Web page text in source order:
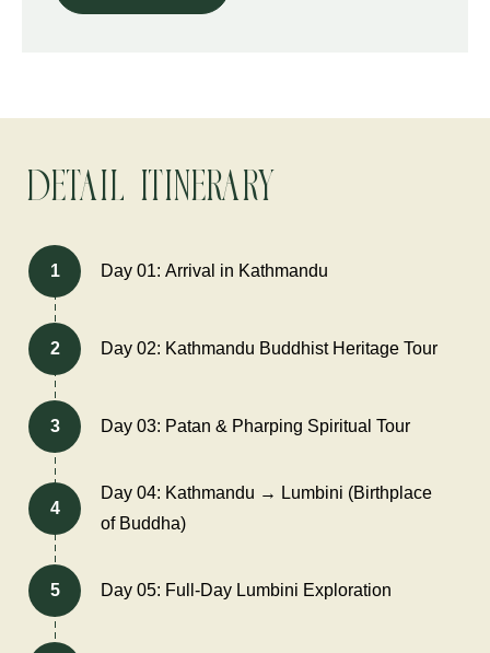
Detail Itinerary
1 Day 01: Arrival in Kathmandu
2 Day 02: Kathmandu Buddhist Heritage Tour
3 Day 03: Patan & Pharping Spiritual Tour
4
Day 04: Kathmandu → Lumbini (Birthplace
of Buddha)
5 Day 05: Full-Day Lumbini Exploration